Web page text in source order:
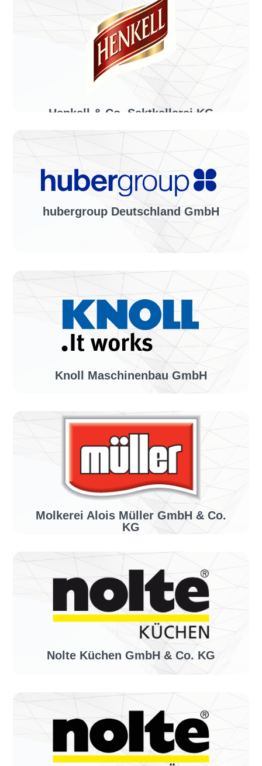
Industry sector:
Home decoration & small furniture
Solution:
invoiceLINE
Henkell & Co. Sektkellerei KG
Industry sector:
Beverage producer
Solution:
invoiceLINE
hubergroup Deutschland GmbH
Industry sector:
Manufacturer of color products
Solution:
invoiceLINE
Knoll Maschinenbau GmbH
Industry sector:
Mechanical engineering
Solution:
invoiceLINE, confirmationLINE
Molkerei Alois Müller GmbH & Co.
KG
Industry sector:
Food manufacturer
Solution:
invoiceLINE
Nolte Küchen GmbH & Co. KG
Industry sector:
Kitchen manufacturer
Solution:
invoiceLINE, confirmationLINE